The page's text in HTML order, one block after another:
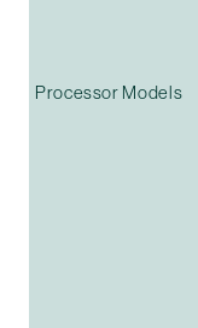
Processor Models